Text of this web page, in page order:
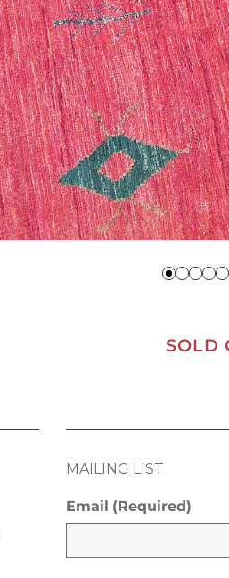
SOLD
MAILING LIST
Email (Required)